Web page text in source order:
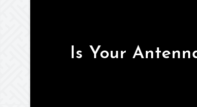
Is Your